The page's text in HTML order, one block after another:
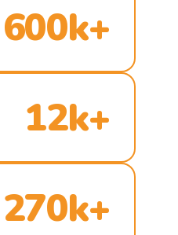
600k+
12k+
270k+